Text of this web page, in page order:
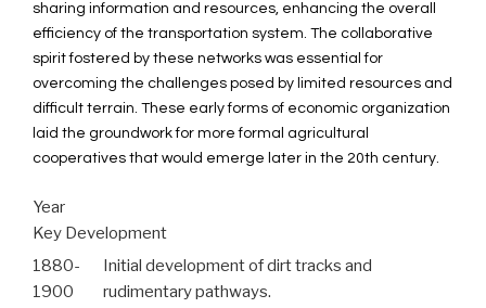
sharing information and resources, enhancing the overall
efficiency of the transportation system. The collaborative
spirit fostered by these networks was essential for
overcoming the challenges posed by limited resources and
difficult terrain. These early forms of economic organization
laid the groundwork for more formal agricultural
cooperatives that would emerge later in the 20th century.
Year
Key Development
1880-
1900
Initial development of dirt tracks and
rudimentary pathways.